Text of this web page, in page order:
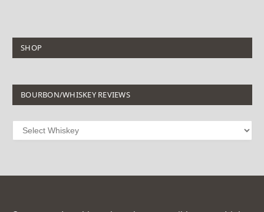
SHOP
BOURBON/WHISKEY REVIEWS